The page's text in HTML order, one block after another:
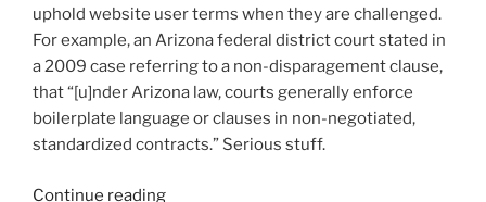
uphold website user terms when they are challenged.
For example, an Arizona federal district court stated in
a 2009 case referring to a non-disparagement clause,
that “[u]nder Arizona law, courts generally enforce
boilerplate language or clauses in non-negotiated,
standardized contracts.” Serious stuff.
Continue reading““I